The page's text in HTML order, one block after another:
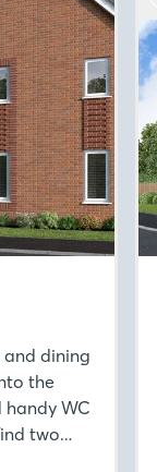
dining
the
WC
two